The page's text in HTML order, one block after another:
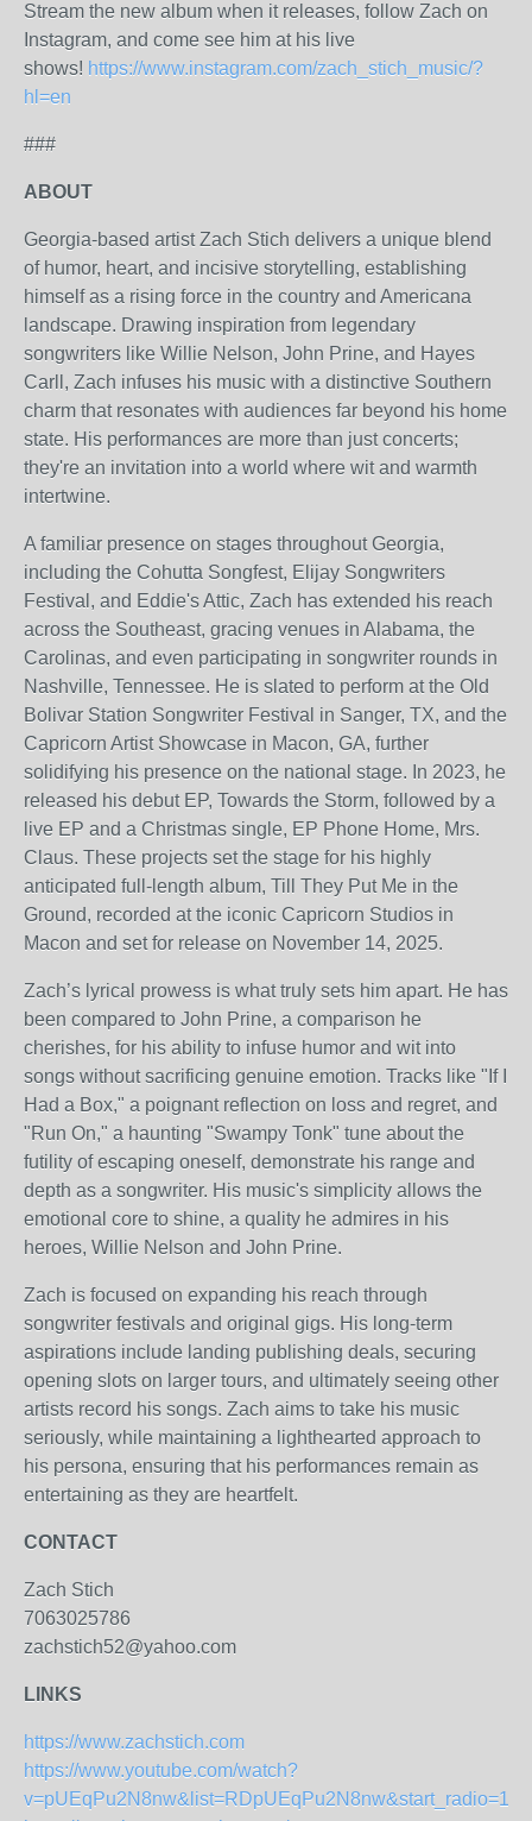
Stream the new album when it releases, follow Zach on
Instagram, and come see him at his live
shows! https://www.instagram.com/zach_stich_music/?
hl=en
###
ABOUT
Georgia-based artist Zach Stich delivers a unique blend
of humor, heart, and incisive storytelling, establishing
himself as a rising force in the country and Americana
landscape. Drawing inspiration from legendary
songwriters like Willie Nelson, John Prine, and Hayes
Carll, Zach infuses his music with a distinctive Southern
charm that resonates with audiences far beyond his home
state. His performances are more than just concerts;
they're an invitation into a world where wit and warmth
intertwine.
A familiar presence on stages throughout Georgia,
including the Cohutta Songfest, Elijay Songwriters
Festival, and Eddie's Attic, Zach has extended his reach
across the Southeast, gracing venues in Alabama, the
Carolinas, and even participating in songwriter rounds in
Nashville, Tennessee. He is slated to perform at the Old
Bolivar Station Songwriter Festival in Sanger, TX, and the
Capricorn Artist Showcase in Macon, GA, further
solidifying his presence on the national stage. In 2023, he
released his debut EP, Towards the Storm, followed by a
live EP and a Christmas single, EP Phone Home, Mrs.
Claus. These projects set the stage for his highly
anticipated full-length album, Till They Put Me in the
Ground, recorded at the iconic Capricorn Studios in
Macon and set for release on November 14, 2025.
Zach’s lyrical prowess is what truly sets him apart. He has
been compared to John Prine, a comparison he
cherishes, for his ability to infuse humor and wit into
songs without sacrificing genuine emotion. Tracks like "If I
Had a Box," a poignant reflection on loss and regret, and
"Run On," a haunting "Swampy Tonk" tune about the
futility of escaping oneself, demonstrate his range and
depth as a songwriter. His music's simplicity allows the
emotional core to shine, a quality he admires in his
heroes, Willie Nelson and John Prine.
Zach is focused on expanding his reach through
songwriter festivals and original gigs. His long-term
aspirations include landing publishing deals, securing
opening slots on larger tours, and ultimately seeing other
artists record his songs. Zach aims to take his music
seriously, while maintaining a lighthearted approach to
his persona, ensuring that his performances remain as
entertaining as they are heartfelt.
CONTACT
Zach Stich
7063025786
zachstich52@yahoo.com
LINKS
https://www.zachstich.com
https://www.youtube.com/watch?
v=pUEqPu2N8nw&list=RDpUEqPu2N8nw&start_radio=1